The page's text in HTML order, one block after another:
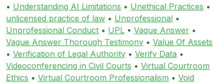
• Understanding AI Limitations • Unethical Practices •
unlicensed practice of law • Unprofessional •
Unprofessional Conduct • UPL • Vague Answer •
Vague Answer Thorough Testimony • Value Of Assets
• Verification of Legal Authority • Verify Data •
Videoconferencing in Civil Courts • Virtual Courtroom
Ethics • Virtual Courtroom Professionalism • Void